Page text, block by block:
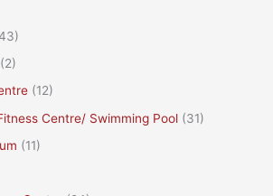
(2)
(12)
Centre/ Swimming Pool (31)
(11)